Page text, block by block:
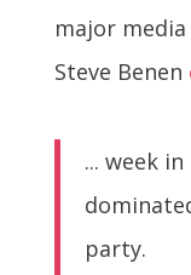
major
Steve Benen
... week
party.